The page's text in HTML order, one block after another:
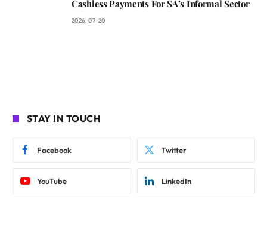
Cashless Payments For SA’s Informal Sector
2026-07-20
STAY IN TOUCH
Facebook Twitter
YouTube LinkedIn